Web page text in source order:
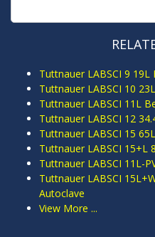
Tuttnauer LABSCI 9
Tuttnauer LABSCI 10
Tuttnauer LABSCI 11L
Tuttnauer LABSCI 12
Tuttnauer LABSCI 15
Tuttnauer LABSCI 15+L
Tuttnauer LABSCI 11L-
Tuttnauer LABSCI
Autoclave
View More ...